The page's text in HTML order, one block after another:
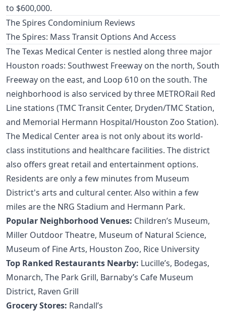
to $600,000.
The Spires Condominium Reviews
The Spires: Mass Transit Options And Access
The Texas Medical Center is nestled along three major
Houston roads: Southwest Freeway on the north, South
Freeway on the east, and Loop 610 on the south. The
neighborhood is also serviced by three METRORail Red
Line stations (TMC Transit Center, Dryden/TMC Station,
and Memorial Hermann Hospital/Houston Zoo Station).
The Medical Center area is not only about its world-
class institutions and healthcare facilities. The district
also offers great retail and entertainment options.
Residents are only a few minutes from Museum
District's arts and cultural center. Also within a few
miles are the NRG Stadium and Hermann Park.
Popular Neighborhood Venues: Children’s Museum,
Miller Outdoor Theatre, Museum of Natural Science,
Museum of Fine Arts, Houston Zoo, Rice University
Top Ranked Restaurants Nearby: Lucille’s, Bodegas,
Monarch, The Park Grill, Barnaby’s Cafe Museum
District, Raven Grill
Grocery Stores: Randall’s